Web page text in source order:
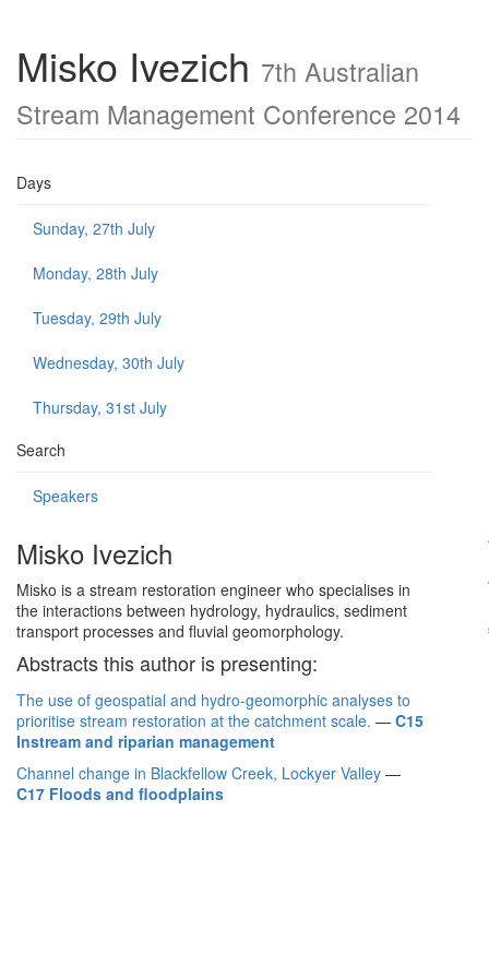
Misko Ivezich 7th Australian
Stream Management Conference 2014
Days
Sunday, 27th July
Monday, 28th July
Tuesday, 29th July
Wednesday, 30th July
Thursday, 31st July
Search
Speakers
Misko Ivezich
Misko is a stream restoration engineer who specialises in
the interactions between hydrology, hydraulics, sediment
transport processes and fluvial geomorphology.
Abstracts this author is presenting:
The use of geospatial and hydro-geomorphic analyses to
prioritise stream restoration at the catchment scale. — C15
Instream and riparian management
Channel change in Blackfellow Creek, Lockyer Valley —
C17 Floods and floodplains